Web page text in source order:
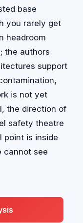
base
you rarely get
headroom
the authors
support
is not yet
the direction of
safety theatre
point is inside
cannot see